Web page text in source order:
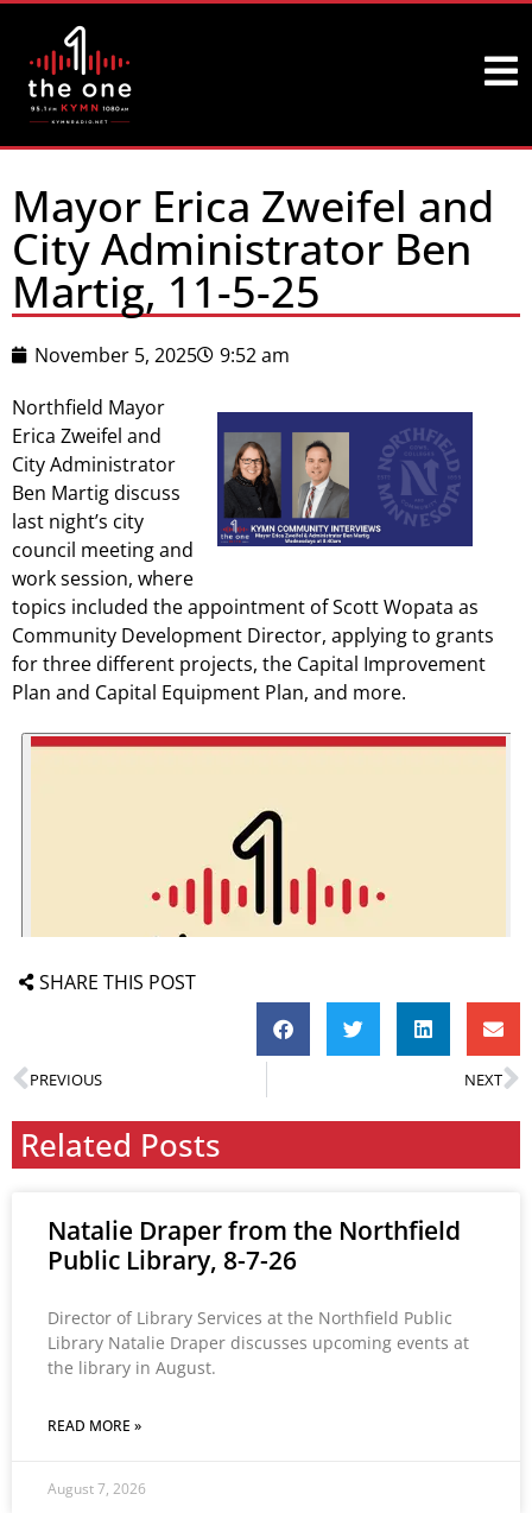
Mayor Erica Zweifel and
City Administrator Ben
Martig, 11-5-25
November 5, 2025
9:52 am
Northfield Mayor
Erica Zweifel and
City Administrator
Ben Martig discuss
last night’s city
council meeting and
work session, where
topics included the appointment of Scott Wopata as
Community Development Director, applying to grants
for three different projects, the Capital Improvement
Plan and Capital Equipment Plan, and more.
SHARE THIS POST
PREVIOUS NEXT
Related Posts
Natalie Draper from the Northfield
Public Library, 8-7-26
Director of Library Services at the Northfield Public
Library Natalie Draper discusses upcoming events at
the library in August.
READ MORE »
August 7, 2026